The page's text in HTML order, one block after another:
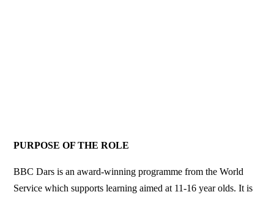
PURPOSE OF THE ROLE
BBC Dars is an award-winning programme from the World
Service which supports learning aimed at 11-16 year olds. It is